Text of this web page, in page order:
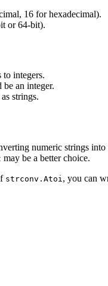
16 for hexadecimal).
or 64-bit).
integers.
an integer.
strings.
numeric strings
may be a better choice.
strconv.Atoi, you can